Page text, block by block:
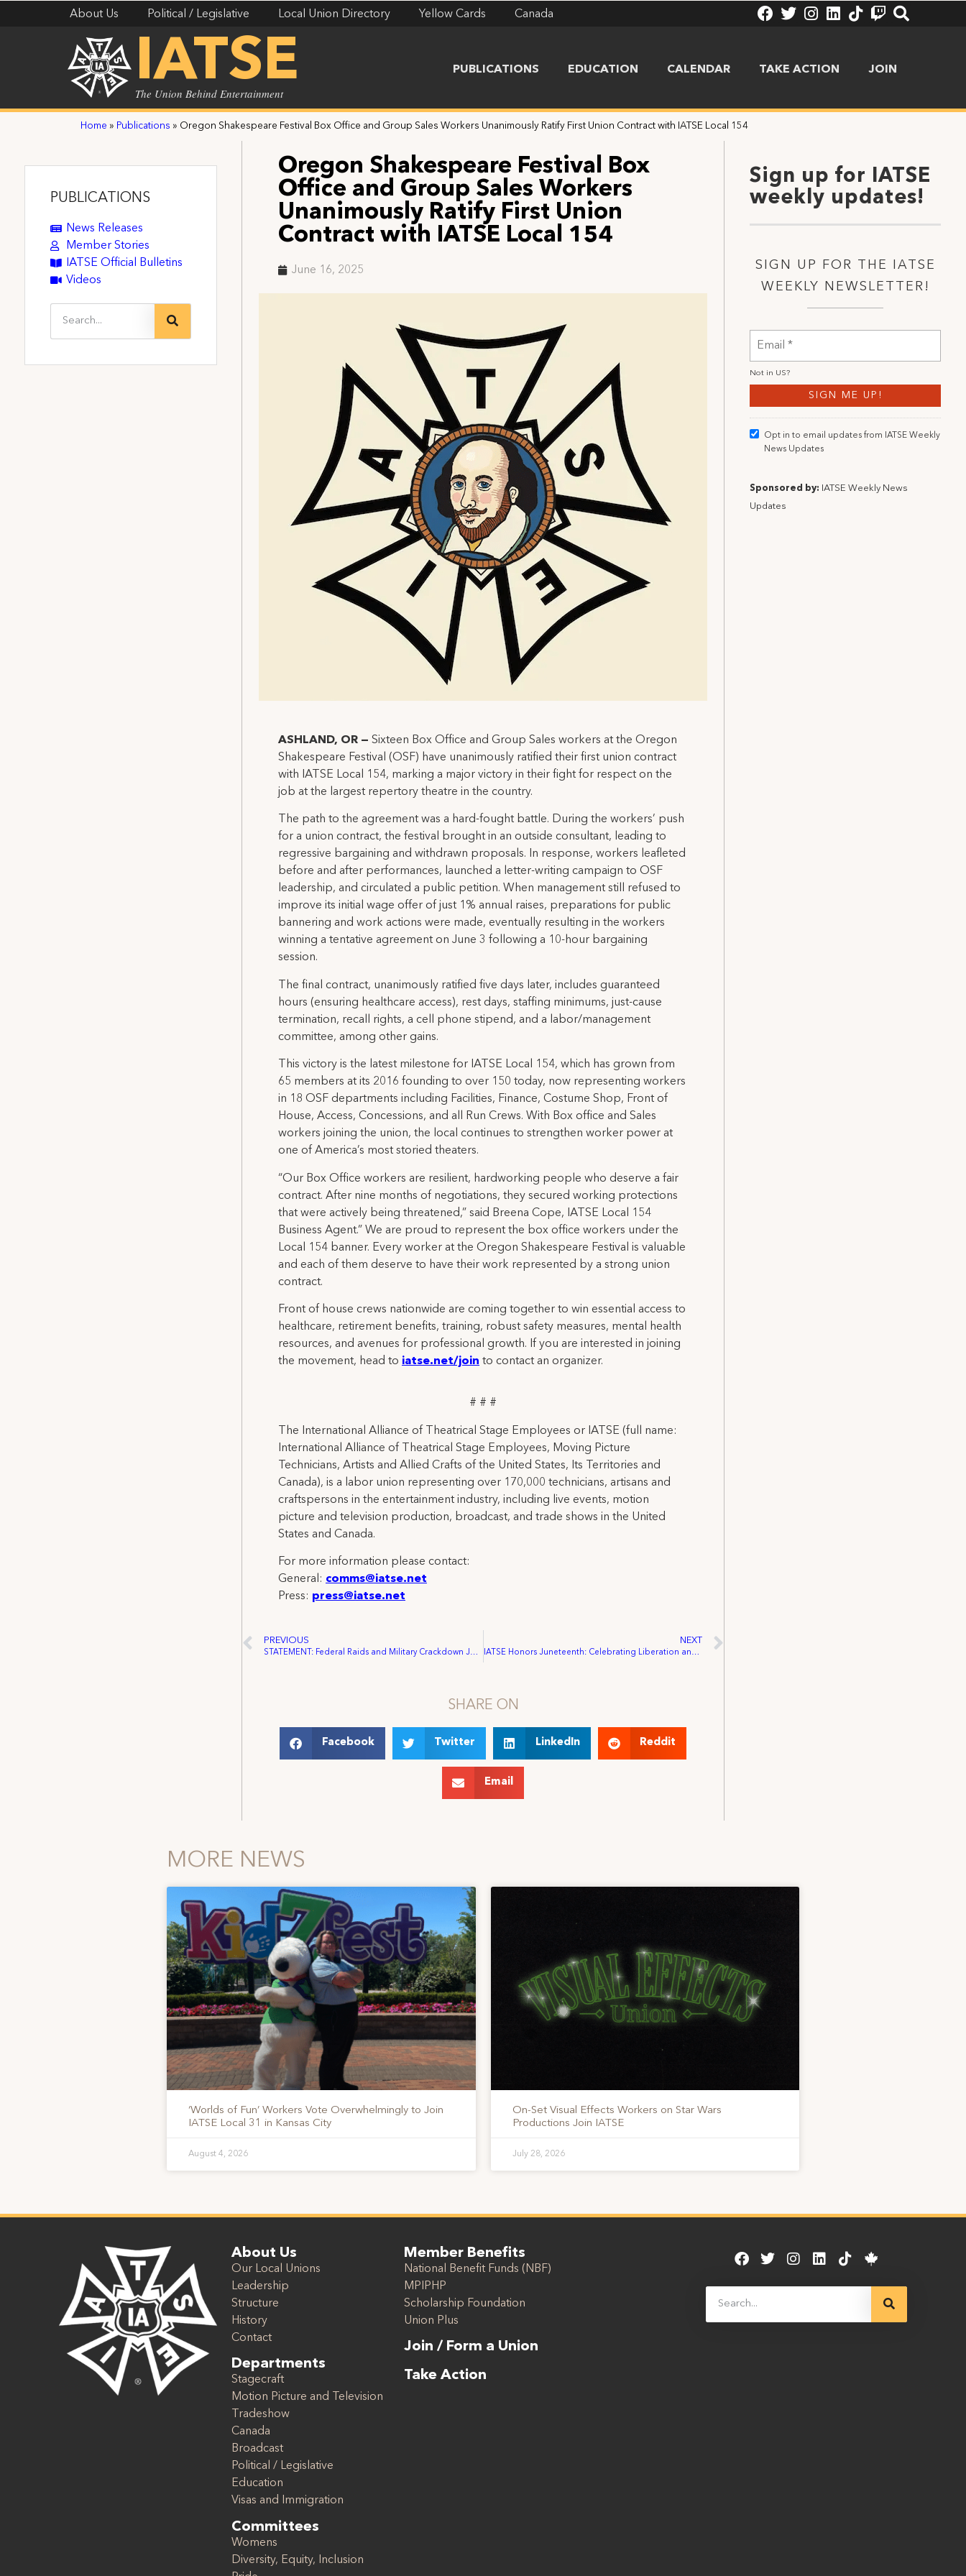
About Us Political / Legislative Local Union Directory Yellow Cards Canada
IATSE
The Union Behind Entertainment
PUBLICATIONS EDUCATION CALENDAR TAKE ACTION JOIN
Home » Publications » Oregon Shakespeare Festival Box Office and Group Sales Workers Unanimously Ratify First Union Contract with IATSE Local 154
PUBLICATIONS
News Releases
Member Stories
IATSE Official Bulletins
Videos
Oregon Shakespeare Festival Box
Office and Group Sales Workers
Unanimously Ratify First Union
Contract with IATSE Local 154
June 16, 2025
ASHLAND, OR — Sixteen Box Office and Group Sales workers at the Oregon
Shakespeare Festival (OSF) have unanimously ratified their first union contract
with IATSE Local 154, marking a major victory in their fight for respect on the
job at the largest repertory theatre in the country.
The path to the agreement was a hard-fought battle. During the workers’ push
for a union contract, the festival brought in an outside consultant, leading to
regressive bargaining and withdrawn proposals. In response, workers leafleted
before and after performances, launched a letter-writing campaign to OSF
leadership, and circulated a public petition. When management still refused to
improve its initial wage offer of just 1% annual raises, preparations for public
bannering and work actions were made, eventually resulting in the workers
winning a tentative agreement on June 3 following a 10-hour bargaining
session.
The final contract, unanimously ratified five days later, includes guaranteed
hours (ensuring healthcare access), rest days, staffing minimums, just-cause
termination, recall rights, a cell phone stipend, and a labor/management
committee, among other gains.
This victory is the latest milestone for IATSE Local 154, which has grown from
65 members at its 2016 founding to over 150 today, now representing workers
in 18 OSF departments including Facilities, Finance, Costume Shop, Front of
House, Access, Concessions, and all Run Crews. With Box office and Sales
workers joining the union, the local continues to strengthen worker power at
one of America’s most storied theaters.
“Our Box Office workers are resilient, hardworking people who deserve a fair
contract. After nine months of negotiations, they secured working protections
that were actively being threatened,” said Breena Cope, IATSE Local 154
Business Agent.” We are proud to represent the box office workers under the
Local 154 banner. Every worker at the Oregon Shakespeare Festival is valuable
and each of them deserve to have their work represented by a strong union
contract.
Front of house crews nationwide are coming together to win essential access to
healthcare, retirement benefits, training, robust safety measures, mental health
resources, and avenues for professional growth. If you are interested in joining
the movement, head to iatse.net/join to contact an organizer.
# # #
The International Alliance of Theatrical Stage Employees or IATSE (full name:
International Alliance of Theatrical Stage Employees, Moving Picture
Technicians, Artists and Allied Crafts of the United States, Its Territories and
Canada), is a labor union representing over 170,000 technicians, artisans and
craftspersons in the entertainment industry, including live events, motion
picture and television production, broadcast, and trade shows in the United
States and Canada.
For more information please contact:
General: comms@iatse.net
Press: press@iatse.net
PREVIOUS
STATEMENT: Federal Raids and Military Crackdown Jeopardize Freedoms, Communities, and Jobs
NEXT
IATSE Honors Juneteenth: Celebrating Liberation and Labor History
SHARE ON
Facebook Twitter LinkedIn Reddit
Email
Sign up for IATSE
weekly updates!
SIGN UP FOR THE IATSE
WEEKLY NEWSLETTER!
Not in US?
Opt in to email updates from IATSE Weekly
News Updates
Sponsored by: IATSE Weekly News
Updates
MORE NEWS
‘Worlds of Fun’ Workers Vote Overwhelmingly to Join
IATSE Local 31 in Kansas City
August 4, 2026
On-Set Visual Effects Workers on Star Wars
Productions Join IATSE
July 28, 2026
About Us
Our Local Unions
Leadership
Structure
History
Contact
Departments
Stagecraft
Motion Picture and Television
Tradeshow
Canada
Broadcast
Political / Legislative
Education
Visas and Immigration
Committees
Womens
Diversity, Equity, Inclusion
Member Benefits
National Benefit Funds (NBF)
MPIPHP
Scholarship Foundation
Union Plus
Join / Form a Union
Take Action